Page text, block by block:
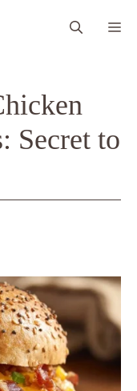
Secret to